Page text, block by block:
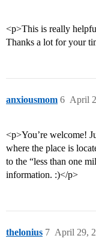
<p>This is really
Thanks a lot for your
anxiousmom April
6
<p>You’re welcome!
where the place is
to the “less than one
information. :)</p>
thelonius April 29,
7